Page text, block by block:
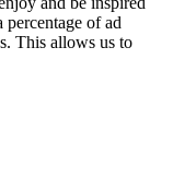
of ad
This allows us to